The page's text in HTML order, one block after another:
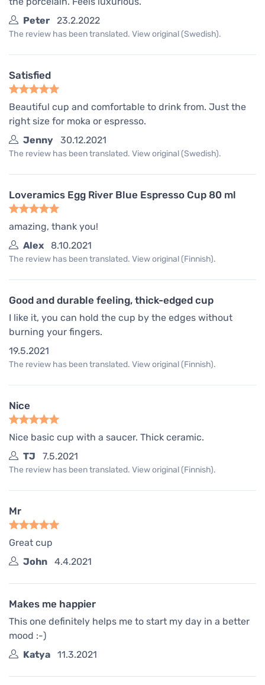
Peter
23.2.2022
The review has been translated. View original (Swedish).
Satisfied
Beautiful cup and comfortable to drink from. Just the
right size for moka or espresso.
Jenny
30.12.2021
The review has been translated. View original (Swedish).
Loveramics Egg River Blue Espresso Cup 80 ml
amazing, thank you!
Alex
8.10.2021
The review has been translated. View original (Finnish).
Good and durable feeling, thick-edged cup
I like it, you can hold the cup by the edges without
burning your fingers.
19.5.2021
The review has been translated. View original (Finnish).
Nice
Nice basic cup with a saucer. Thick ceramic.
TJ
7.5.2021
The review has been translated. View original (Finnish).
Mr
Great cup
John
4.4.2021
Makes me happier
This one definitely helps me to start my day in a better
mood :-)
Katya
11.3.2021